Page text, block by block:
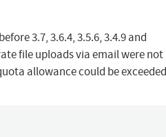
3.7, 3.6.4, 3.5.6, 3.4.9 and
file uploads via email were not
allowance could be